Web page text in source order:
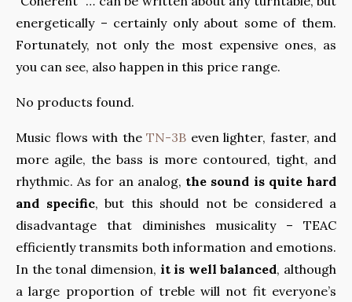
energetically – certainly only about some of them.
Fortunately, not only the most expensive ones, as
you can see, also happen in this price range.
No products found.
Music flows with the TN-3B even lighter, faster, and
more agile, the bass is more contoured, tight, and
rhythmic. As for an analog, the sound is quite hard
and specific, but this should not be considered a
disadvantage that diminishes musicality – TEAC
efficiently transmits both information and emotions.
In the tonal dimension, it is well balanced, although
a large proportion of treble will not fit everyone’s